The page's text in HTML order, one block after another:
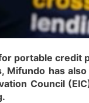
portable credit
Mifundo has
Council